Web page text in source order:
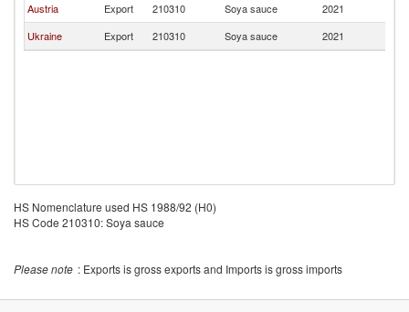
Austria
Export 210310 Soya sauce 2021
Ukraine
Export 210310 Soya sauce 2021
HS Nomenclature used HS 1988/92 (H0)
HS Code 210310: Soya sauce
Please note : Exports is gross exports and Imports is gross imports